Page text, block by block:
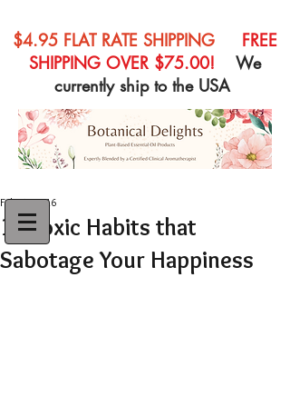
$4.95 FLAT RATE SHIPPING
FREE
SHIPPING OVER $75.00!
We
currently ship to the USA
10 Toxic Habits that
Sabotage Your Happiness
Feb 27, 2016